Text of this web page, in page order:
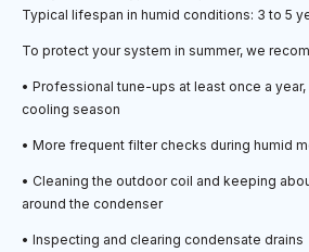
Typical lifespan in humid conditions: 3 to 5
To protect your system in summer, we
• Professional tune-ups at least once a
cooling season
• More frequent filter checks during humid
• Cleaning the outdoor coil and keeping
around the condenser
• Inspecting and clearing condensate drains